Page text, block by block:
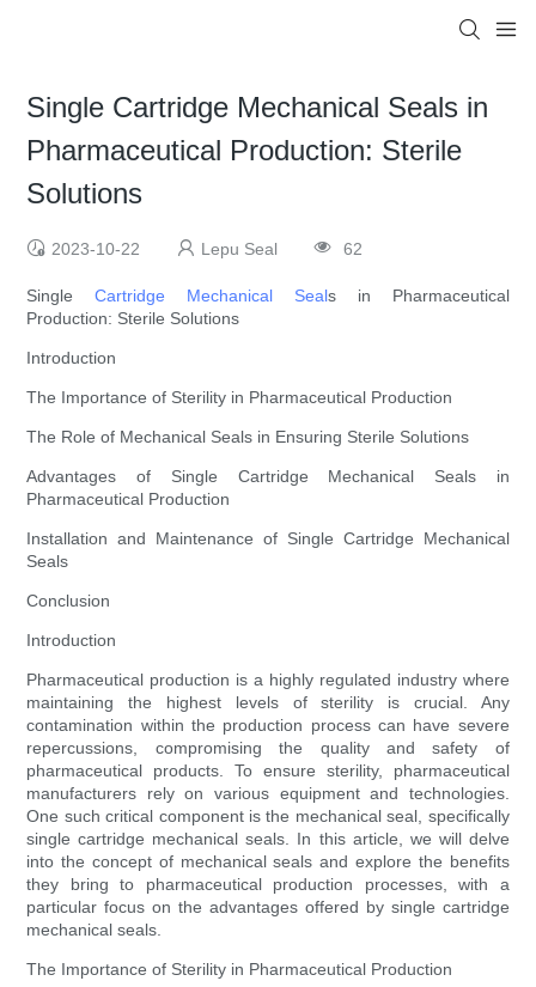
Single Cartridge Mechanical Seals in
Pharmaceutical Production: Sterile
Solutions
2023-10-22 Lepu Seal 62
SingleCartridge Mechanical Seals in Pharmaceutical
Production: Sterile Solutions
Introduction
The Importance of Sterility in Pharmaceutical Production
The Role of Mechanical Seals in Ensuring Sterile Solutions
Advantages of Single Cartridge Mechanical Seals in
Pharmaceutical Production
Installation and Maintenance of Single Cartridge Mechanical
Seals
Conclusion
Introduction
Pharmaceutical production is a highly regulated industry where
maintaining the highest levels of sterility is crucial. Any
contamination within the production process can have severe
repercussions, compromising the quality and safety of
pharmaceutical products. To ensure sterility, pharmaceutical
manufacturers rely on various equipment and technologies.
One such critical component is the mechanical seal, specifically
single cartridge mechanical seals. In this article, we will delve
into the concept of mechanical seals and explore the benefits
they bring to pharmaceutical production processes, with a
particular focus on the advantages offered by single cartridge
mechanical seals.
The Importance of Sterility in Pharmaceutical Production